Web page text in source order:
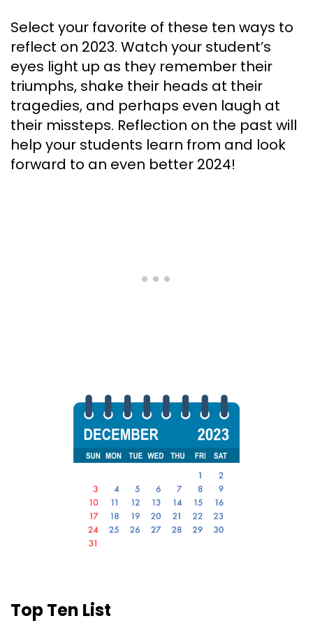
Select your favorite of these ten ways to
reflect on 2023. Watch your student’s
eyes light up as they remember their
triumphs, shake their heads at their
tragedies, and perhaps even laugh at
their missteps. Reflection on the past will
help your students learn from and look
forward to an even better 2024!
Top Ten List